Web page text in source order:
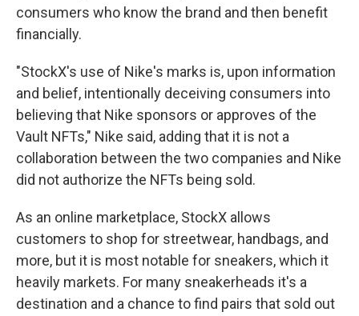
consumers who know the brand and then benefit
financially.
"StockX's use of Nike's marks is, upon information
and belief, intentionally deceiving consumers into
believing that Nike sponsors or approves of the
Vault NFTs," Nike said, adding that it is not a
collaboration between the two companies and Nike
did not authorize the NFTs being sold.
As an online marketplace, StockX allows
customers to shop for streetwear, handbags, and
more, but it is most notable for sneakers, which it
heavily markets. For many sneakerheads it's a
destination and a chance to find pairs that sold out